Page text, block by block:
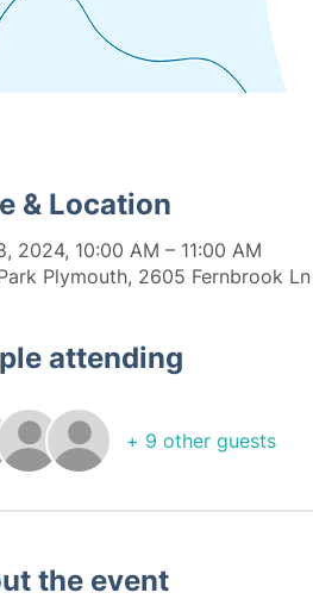
& Location
2024, 10:00 AM – 11:00 AM
Plymouth, 2605 Fernbrook
attending
+ 9 other guests
the event